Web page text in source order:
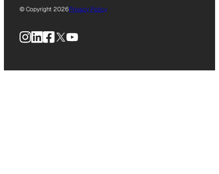
© Copyright 2026Privacy Policy
Instagram
LinkedIn
Facebook
X YouTube